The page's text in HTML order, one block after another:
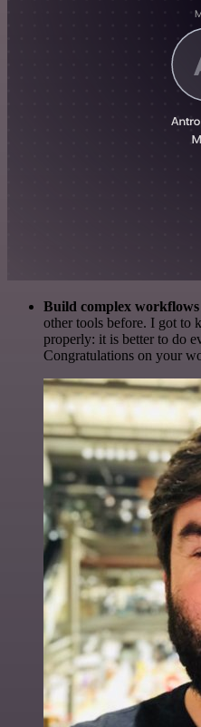
Build complex
other tools before. I got to
properly: it is better to do
Congratulations on your